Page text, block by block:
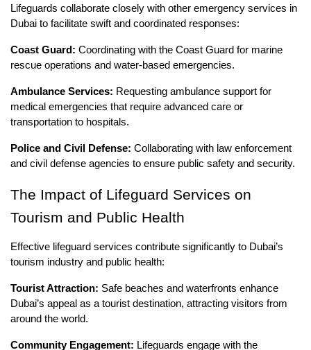
Lifeguards collaborate closely with other emergency services in
Dubai to facilitate swift and coordinated responses:
Coast Guard: Coordinating with the Coast Guard for marine
rescue operations and water-based emergencies.
Ambulance Services: Requesting ambulance support for
medical emergencies that require advanced care or
transportation to hospitals.
Police and Civil Defense: Collaborating with law enforcement
and civil defense agencies to ensure public safety and security.
The Impact of Lifeguard Services on
Tourism and Public Health
Effective lifeguard services contribute significantly to Dubai’s
tourism industry and public health:
Tourist Attraction: Safe beaches and waterfronts enhance
Dubai’s appeal as a tourist destination, attracting visitors from
around the world.
Community Engagement: Lifeguards engage with the